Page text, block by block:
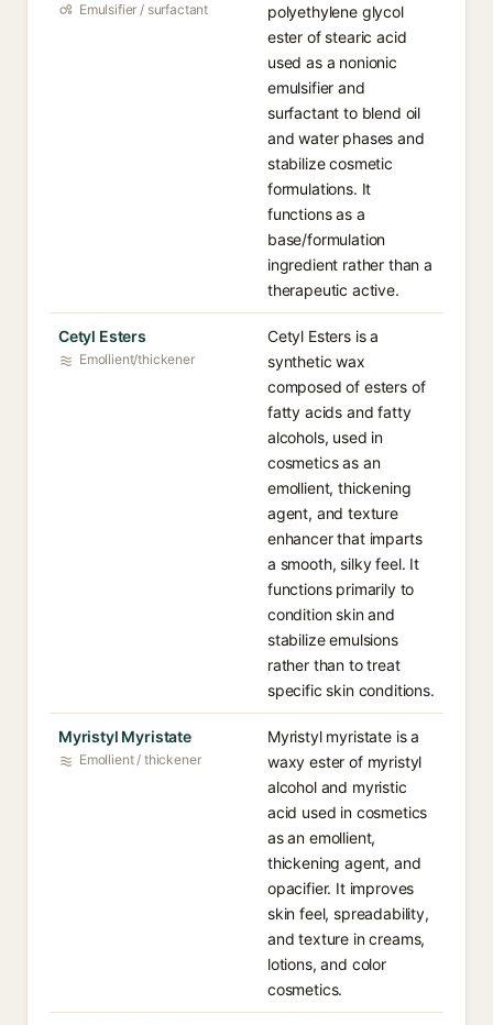
Emulsifier / surfactant
polyethylene glycol
ester of stearic acid
used as a nonionic
emulsifier and
surfactant to blend oil
and water phases and
stabilize cosmetic
formulations. It
functions as a
base/formulation
ingredient rather than a
therapeutic active.
Cetyl Esters
Emollient/thickener
Cetyl Esters is a
synthetic wax
composed of esters of
fatty acids and fatty
alcohols, used in
cosmetics as an
emollient, thickening
agent, and texture
enhancer that imparts
a smooth, silky feel. It
functions primarily to
condition skin and
stabilize emulsions
rather than to treat
specific skin conditions.
Myristyl Myristate
Emollient / thickener
Myristyl myristate is a
waxy ester of myristyl
alcohol and myristic
acid used in cosmetics
as an emollient,
thickening agent, and
opacifier. It improves
skin feel, spreadability,
and texture in creams,
lotions, and color
cosmetics.